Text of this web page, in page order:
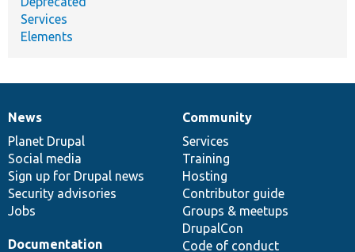
Services
Elements
News
items
News
Planet Drupal
Social media
Sign up for Drupal news
Security advisories
Jobs
Our
community
Community
Services
Training
Hosting
Contributor guide
Groups & meetups
DrupalCon
Code of conduct
Documentation
Documentation
Drupal
code
base
Governance
of
community